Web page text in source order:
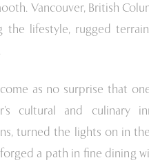
Vancouver, British
the lifestyle, rugged
as no surprise that
cultural and culinary
turned the lights on in
a path in fine dining